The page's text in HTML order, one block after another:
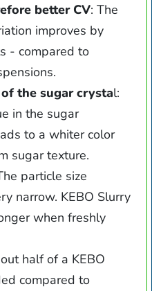
better CV: The
improves by
- compared to
the sugar crystal:
in the sugar
to a whiter color
sugar texture.
particle size
narrow. KEBO Slurry
when freshly
half of a KEBO
compared to